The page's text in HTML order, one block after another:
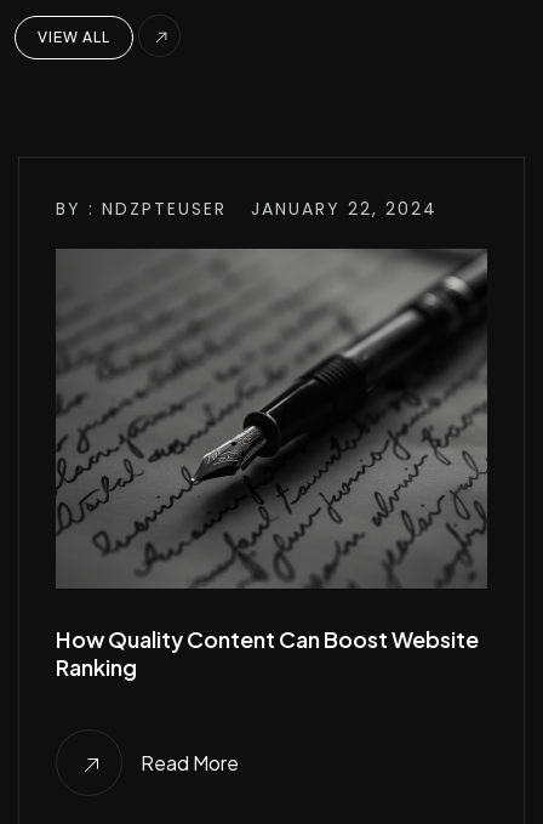
VIEW ALL
BY : NDZPTEUSER JANUARY 22, 2024
How Quality Content Can Boost Website
Ranking
Read More